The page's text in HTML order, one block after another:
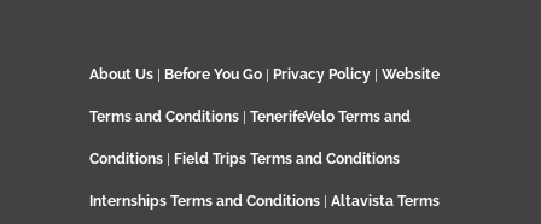
About Us Before You Go Privacy Policy Website
Terms and Conditions TenerifeVelo Terms and
Conditions Field Trips Terms and Conditions
Internships Terms and Conditions Altavista Terms